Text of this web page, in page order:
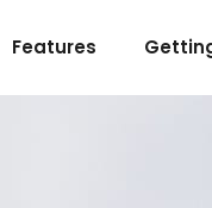
Features